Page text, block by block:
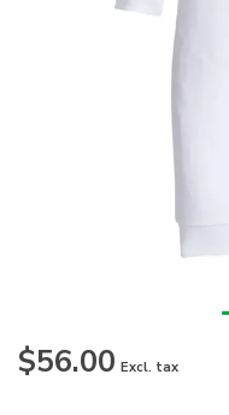
$56.00 Excl. tax